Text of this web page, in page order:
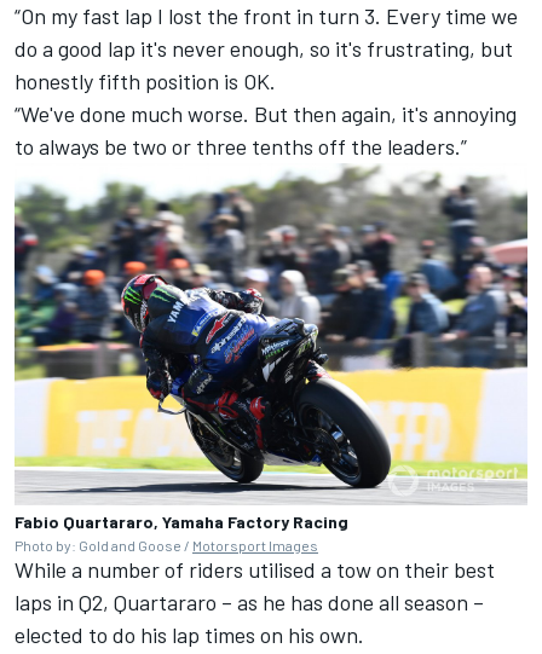
“On my fast lap I lost the front in turn 3. Every time we
do a good lap it's never enough, so it's frustrating, but
honestly fifth position is OK.
“We've done much worse. But then again, it's annoying
to always be two or three tenths off the leaders.”
Fabio Quartararo, Yamaha Factory Racing
Photo by: Gold and Goose / Motorsport Images
While a number of riders utilised a tow on their best
laps in Q2, Quartararo – as he has done all season –
elected to do his lap times on his own.